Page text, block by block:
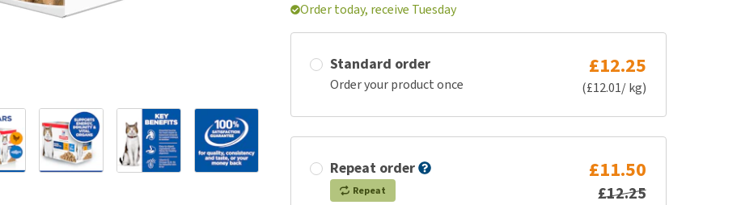
Order today, receive Tuesday
Standard order
Order your product once
£12.25
(£12.01/ kg)
Repeat order
Repeat
£11.50
£12.25